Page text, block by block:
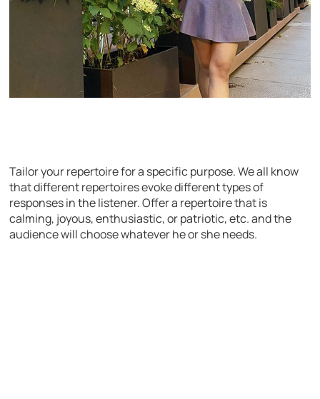
Tailor your repertoire for a specific purpose. We all know
that different repertoires evoke different types of
responses in the listener. Offer a repertoire that is
calming, joyous, enthusiastic, or patriotic, etc. and the
audience will choose whatever he or she needs.